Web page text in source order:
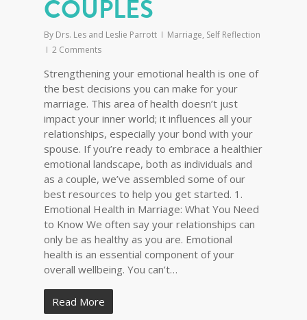
COUPLES
By Drs. Les and Leslie Parrott Marriage, Self Reflection
2 Comments
Strengthening your emotional health is one of
the best decisions you can make for your
marriage. This area of health doesn’t just
impact your inner world; it influences all your
relationships, especially your bond with your
spouse. If you’re ready to embrace a healthier
emotional landscape, both as individuals and
as a couple, we’ve assembled some of our
best resources to help you get started. 1.
Emotional Health in Marriage: What You Need
to Know We often say your relationships can
only be as healthy as you are. Emotional
health is an essential component of your
overall wellbeing. You can’t…
Read More